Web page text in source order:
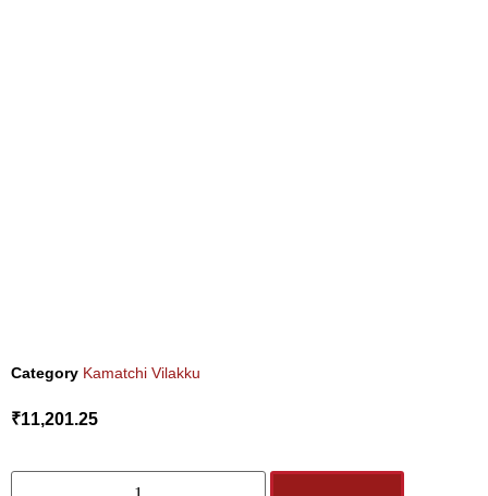
Category Kamatchi Vilakku
₹11,201.25